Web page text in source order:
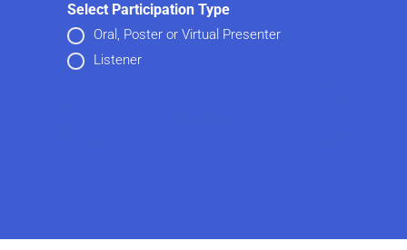
Select Participation Type
Oral, Poster or Virtual Presenter
Listener